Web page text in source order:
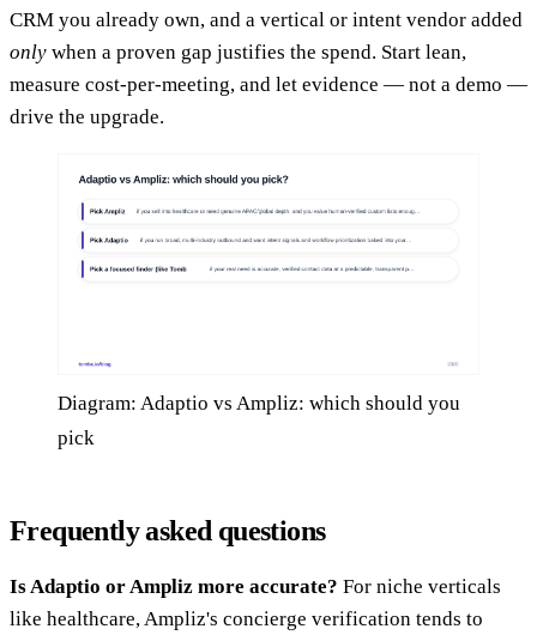
CRM you already own, and a vertical or intent vendor added
only when a proven gap justifies the spend. Start lean,
measure cost-per-meeting, and let evidence — not a demo —
drive the upgrade.
Diagram: Adaptio vs Ampliz: which should you
pick
Frequently asked questions
Is Adaptio or Ampliz more accurate? For niche verticals
like healthcare, Ampliz's concierge verification tends to